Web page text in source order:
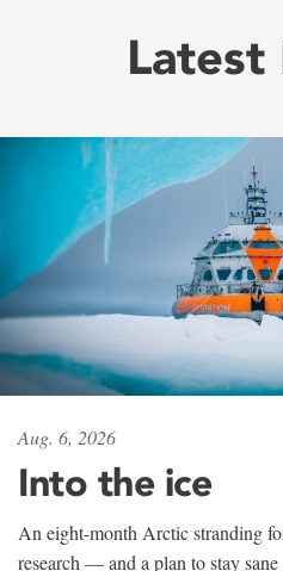
Latest
Aug. 6, 2026
Into the ice
An eight-month Arctic stranding
research — and a plan to stay sane